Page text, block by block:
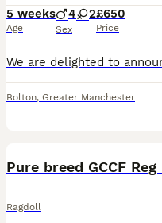
5 weeks
Age
4 2
Sex
£650
Price
Bolton, Greater Manchester
Pure breed GCCF
Ragdoll